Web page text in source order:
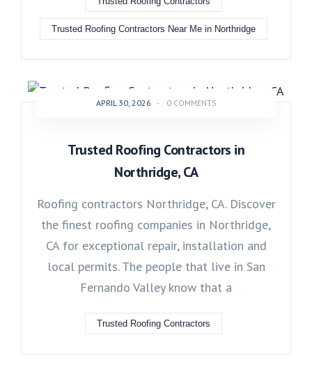
Trusted Roofing Contractors Near Me in Northridge
APRIL 30, 2026 - 0 COMMENTS
Trusted Roofing Contractors in
Northridge, CA
Roofing contractors Northridge, CA. Discover
the finest roofing companies in Northridge,
CA for exceptional repair, installation and
local permits. The people that live in San
Fernando Valley know that a
Trusted Roofing Contractors